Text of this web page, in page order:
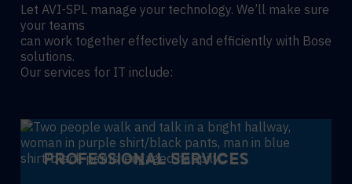
Let AVI-SPL manage your technology. We’ll make sure
your teams
can work together effectively and efficiently with Bose
solutions.
Our services for IT include:
PROFESSIONAL SERVICES